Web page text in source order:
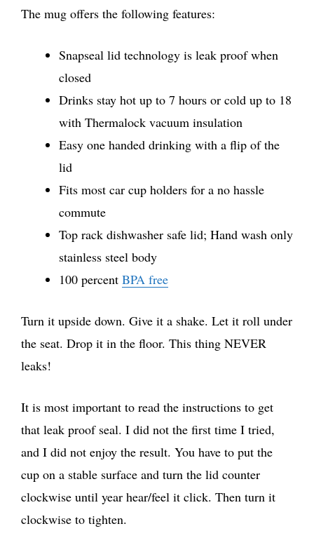
The mug offers the following features:
Snapseal lid technology is leak proof when
closed
Drinks stay hot up to 7 hours or cold up to 18
with Thermalock vacuum insulation
Easy one handed drinking with a flip of the
lid
Fits most car cup holders for a no hassle
commute
Top rack dishwasher safe lid; Hand wash only
stainless steel body
100 percent BPA free
Turn it upside down. Give it a shake. Let it roll under
the seat. Drop it in the floor. This thing NEVER
leaks!
It is most important to read the instructions to get
that leak proof seal. I did not the first time I tried,
and I did not enjoy the result. You have to put the
cup on a stable surface and turn the lid counter
clockwise until year hear/feel it click. Then turn it
clockwise to tighten.